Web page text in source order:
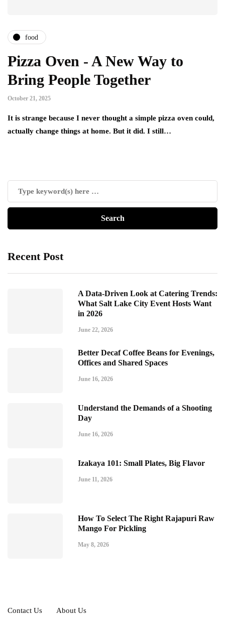
food
Pizza Oven - A New Way to
Bring People Together
October 21, 2025
It is strange because I never thought a simple pizza oven could,
actually change things at home. But it did. I still…
Recent Post
A Data-Driven Look at Catering Trends:
What Salt Lake City Event Hosts Want
in 2026
June 22, 2026
Better Decaf Coffee Beans for Evenings,
Offices and Shared Spaces
June 16, 2026
Understand the Demands of a Shooting
Day
June 16, 2026
Izakaya 101: Small Plates, Big Flavor
June 11, 2026
How To Select The Right Rajapuri Raw
Mango For Pickling
May 8, 2026
Contact Us About Us